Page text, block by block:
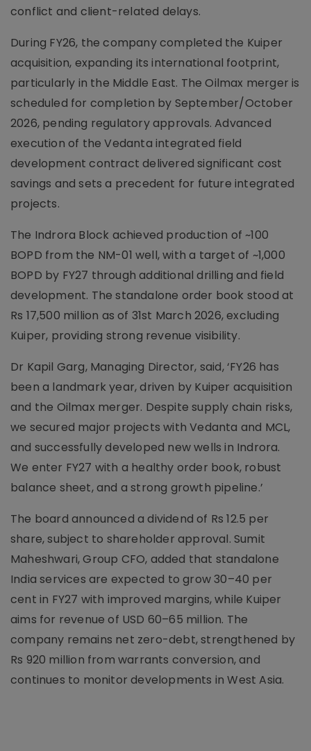
conflict and client-related delays.
During FY26, the company completed the Kuiper
acquisition, expanding its international footprint,
particularly in the Middle East. The Oilmax merger is
scheduled for completion by September/October
2026, pending regulatory approvals. Advanced
execution of the Vedanta integrated field
development contract delivered significant cost
savings and sets a precedent for future integrated
projects.
The Indrora Block achieved production of ~100
BOPD from the NM-01 well, with a target of ~1,000
BOPD by FY27 through additional drilling and field
development. The standalone order book stood at
Rs 17,500 million as of 31st March 2026, excluding
Kuiper, providing strong revenue visibility.
Dr Kapil Garg, Managing Director, said, ‘FY26 has
been a landmark year, driven by Kuiper acquisition
and the Oilmax merger. Despite supply chain risks,
we secured major projects with Vedanta and MCL,
and successfully developed new wells in Indrora.
We enter FY27 with a healthy order book, robust
balance sheet, and a strong growth pipeline.’
The board announced a dividend of Rs 12.5 per
share, subject to shareholder approval. Sumit
Maheshwari, Group CFO, added that standalone
India services are expected to grow 30–40 per
cent in FY27 with improved margins, while Kuiper
aims for revenue of USD 60–65 million. The
company remains net zero-debt, strengthened by
Rs 920 million from warrants conversion, and
continues to monitor developments in West Asia.